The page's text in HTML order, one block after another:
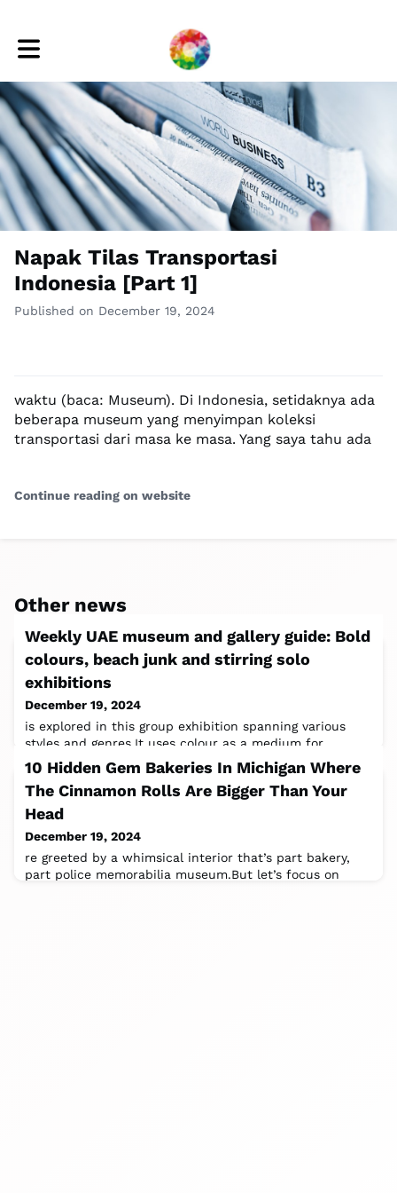
Toggle main navigation
Napak Tilas Transportasi
Indonesia [Part 1]
Published on December 19, 2024
waktu (baca: Museum). Di Indonesia, setidaknya ada
beberapa museum yang menyimpan koleksi
transportasi dari masa ke masa. Yang saya tahu ada
Continue reading on website
Other news
Weekly UAE museum and gallery guide: Bold
colours, beach junk and stirring solo
exhibitions
December 19, 2024
is explored in this group exhibition spanning various
styles and genres.It uses colour as a medium for
storytelling, delving into how it
10 Hidden Gem Bakeries In Michigan Where
The Cinnamon Rolls Are Bigger Than Your
Head
December 19, 2024
re greeted by a whimsical interior that’s part bakery,
part police memorabilia museum.But let’s focus on